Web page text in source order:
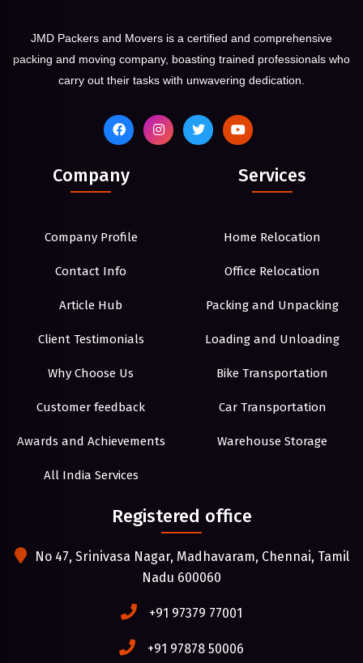
JMD Packers and Movers is a certified and comprehensive
packing and moving company, boasting trained professionals who
carry out their tasks with unwavering dedication.
Company
Company Profile
Contact Info
Article Hub
Client Testimonials
Why Choose Us
Customer feedback
Awards and Achievements
All India Services
Services
Home Relocation
Office Relocation
Packing and Unpacking
Loading and Unloading
Bike Transportation
Car Transportation
Warehouse Storage
Registered office
No 47, Srinivasa Nagar, Madhavaram, Chennai, Tamil
Nadu 600060
+91 97379 77001
+91 97878 50006